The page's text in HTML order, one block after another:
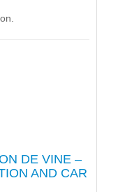
DE VINE –
AND CAR